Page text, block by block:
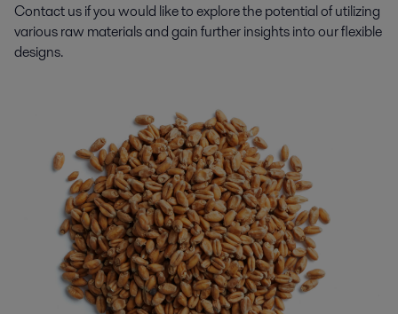
Contact us if you would like to explore the potential of utilizing
various raw materials and gain further insights into our flexible
designs.